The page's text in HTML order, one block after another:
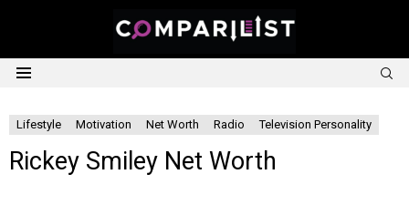
Lifestyle Motivation Net Worth Radio Television Personality
Rickey Smiley Net Worth